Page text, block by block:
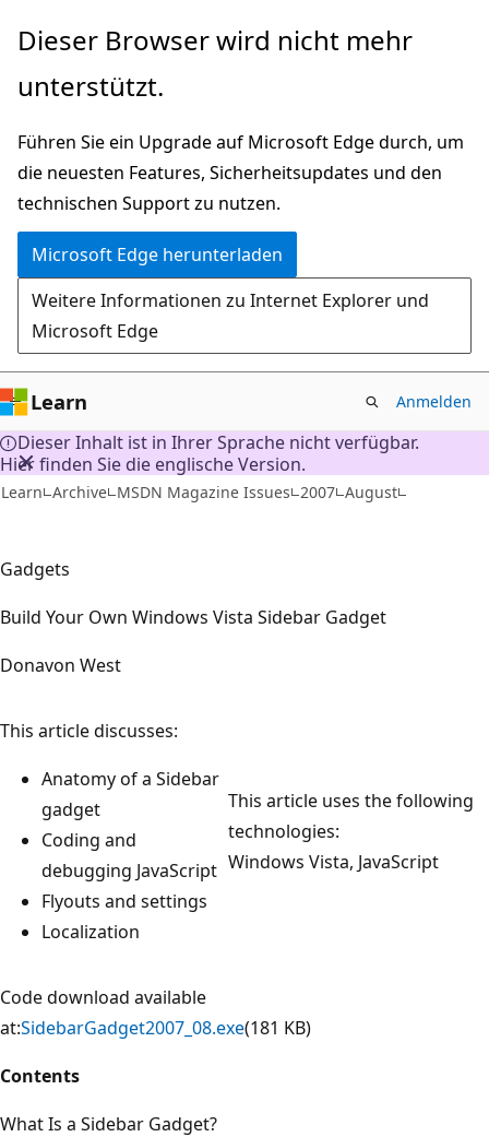
Zu
wechseln
Dieser Browser wird nicht mehr
unterstützt.
Führen Sie ein Upgrade auf Microsoft Edge durch, um
die neuesten Features, Sicherheitsupdates und den
technischen Support zu nutzen.
Microsoft Edge herunterladen
Weitere Informationen zu Internet Explorer und
Microsoft Edge
Learn Anmelden
Dieser Inhalt ist in Ihrer Sprache nicht verfügbar.
Hier finden Sie die englische Version.
Learn Archive MSDN Magazine Issues 2007 August
Gadgets
Build Your Own Windows Vista Sidebar Gadget
Donavon West
This article discusses:
Anatomy of a Sidebar
gadget
Coding and
debugging JavaScript
Flyouts and settings
Localization
This article uses the following
technologies:
Windows Vista, JavaScript
Code download available
at:SidebarGadget2007_08.exe(181 KB)
Contents
What Is a Sidebar Gadget?